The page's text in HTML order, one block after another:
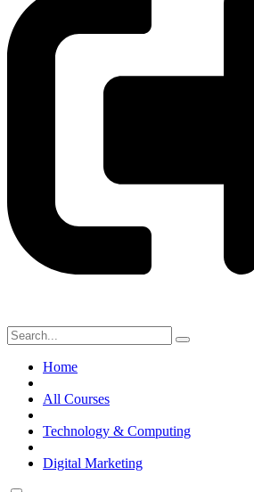
Home
All Courses
Technology & Computing
Digital Marketing